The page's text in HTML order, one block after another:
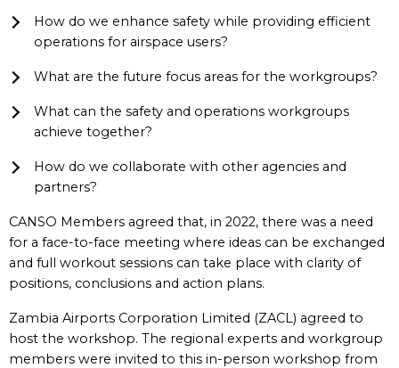
How do we enhance safety while providing efficient
operations for airspace users?
What are the future focus areas for the workgroups?
What can the safety and operations workgroups
achieve together?
How do we collaborate with other agencies and
partners?
CANSO Members agreed that, in 2022, there was a need
for a face-to-face meeting where ideas can be exchanged
and full workout sessions can take place with clarity of
positions, conclusions and action plans.
Zambia Airports Corporation Limited (ZACL) agreed to
host the workshop. The regional experts and workgroup
members were invited to this in-person workshop from